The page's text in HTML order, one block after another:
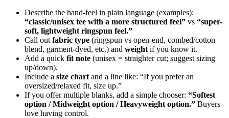
Describe the hand-feel in plain language (examples):
“classic/unisex tee with a more structured feel” vs “super-
soft, lightweight ringspun feel.”
Call out fabric type (ringspun vs open-end, combed/cotton
blend, garment-dyed, etc.) and weight if you know it.
Add a quick fit note (unisex = straighter cut; suggest sizing
up/down).
Include a size chart and a line like: “If you prefer an
oversized/relaxed fit, size up.”
If you offer multiple blanks, add a simple chooser: “Softest
option / Midweight option / Heavyweight option.” Buyers
love having control.